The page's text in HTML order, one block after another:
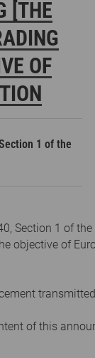
[THE
OF
1 of the
Section 1 of the
objective of
of this